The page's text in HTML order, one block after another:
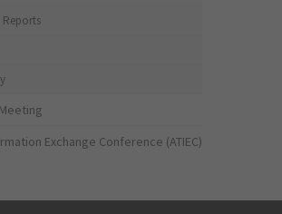
Exchange Conference (ATIEC)